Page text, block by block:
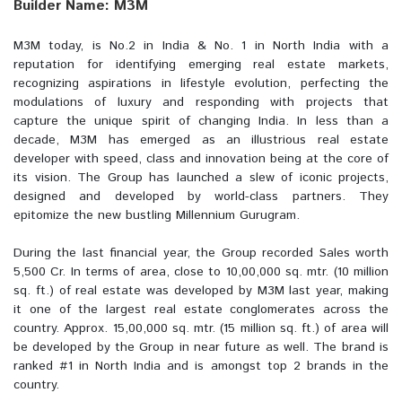
Builder Name: M3M
M3M today, is No.2 in India & No. 1 in North India with a
reputation for identifying emerging real estate markets,
recognizing aspirations in lifestyle evolution, perfecting the
modulations of luxury and responding with projects that
capture the unique spirit of changing India. In less than a
decade, M3M has emerged as an illustrious real estate
developer with speed, class and innovation being at the core of
its vision. The Group has launched a slew of iconic projects,
designed and developed by world-class partners. They
epitomize the new bustling Millennium Gurugram.
During the last financial year, the Group recorded Sales worth
5,500 Cr. In terms of area, close to 10,00,000 sq. mtr. (10 million
sq. ft.) of real estate was developed by M3M last year, making
it one of the largest real estate conglomerates across the
country. Approx. 15,00,000 sq. mtr. (15 million sq. ft.) of area will
be developed by the Group in near future as well. The brand is
ranked #1 in North India and is amongst top 2 brands in the
country.